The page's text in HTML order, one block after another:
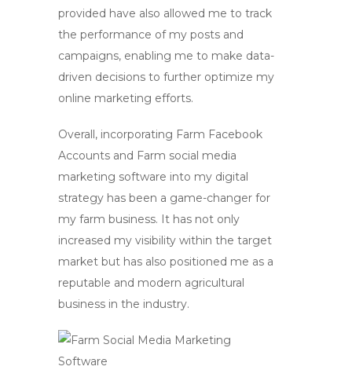
provided have also allowed me to track
the performance of my posts and
campaigns, enabling me to make data-
driven decisions to further optimize my
online marketing efforts.
Overall, incorporating Farm Facebook
Accounts and Farm social media
marketing software into my digital
strategy has been a game-changer for
my farm business. It has not only
increased my visibility within the target
market but has also positioned me as a
reputable and modern agricultural
business in the industry.